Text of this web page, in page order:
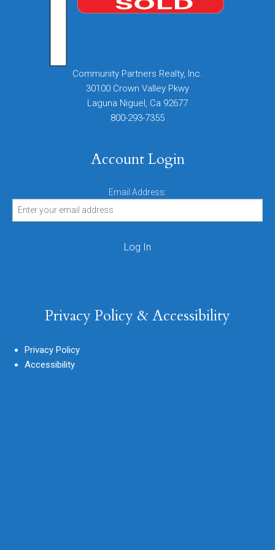
Community Partners Realty, Inc.
30100 Crown Valley Pkwy
Laguna Niguel, Ca 92677
800-293-7355
Account Login
Email Address:
Privacy Policy & Accessibility
Privacy Policy
Accessibility